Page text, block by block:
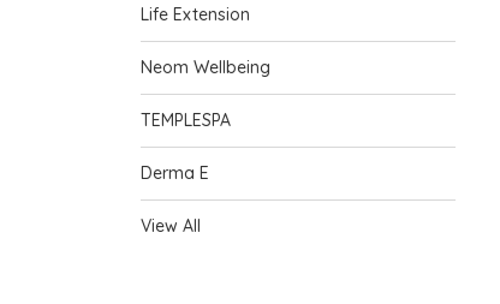
Life Extension
Neom Wellbeing
TEMPLESPA
Derma E
View All